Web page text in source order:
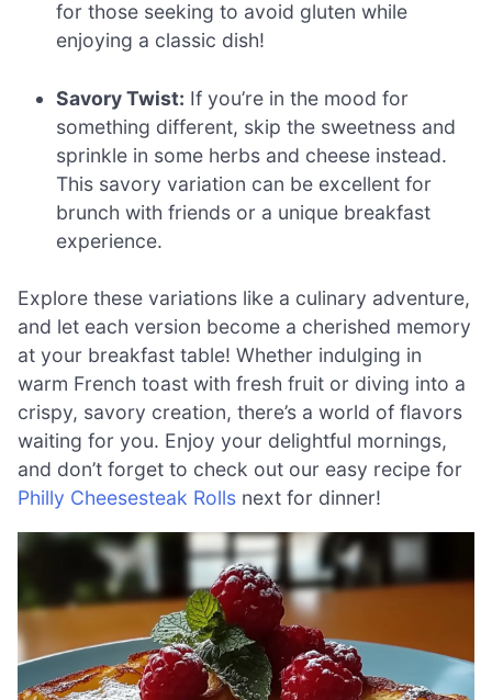
for those seeking to avoid gluten while
enjoying a classic dish!
Savory Twist: If you’re in the mood for
something different, skip the sweetness and
sprinkle in some herbs and cheese instead.
This savory variation can be excellent for
brunch with friends or a unique breakfast
experience.
Explore these variations like a culinary adventure,
and let each version become a cherished memory
at your breakfast table! Whether indulging in
warm French toast with fresh fruit or diving into a
crispy, savory creation, there’s a world of flavors
waiting for you. Enjoy your delightful mornings,
and don’t forget to check out our easy recipe for
Philly Cheesesteak Rolls next for dinner!